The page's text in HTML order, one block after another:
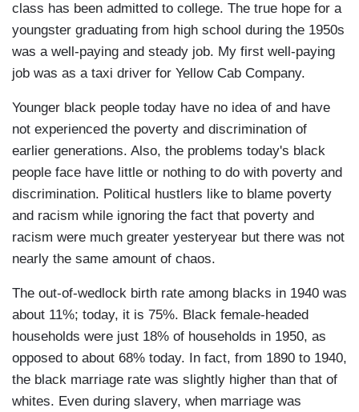
class has been admitted to college. The true hope for a
youngster graduating from high school during the 1950s
was a well-paying and steady job. My first well-paying
job was as a taxi driver for Yellow Cab Company.
Younger black people today have no idea of and have
not experienced the poverty and discrimination of
earlier generations. Also, the problems today's black
people face have little or nothing to do with poverty and
discrimination. Political hustlers like to blame poverty
and racism while ignoring the fact that poverty and
racism were much greater yesteryear but there was not
nearly the same amount of chaos.
The out-of-wedlock birth rate among blacks in 1940 was
about 11%; today, it is 75%. Black female-headed
households were just 18% of households in 1950, as
opposed to about 68% today. In fact, from 1890 to 1940,
the black marriage rate was slightly higher than that of
whites. Even during slavery, when marriage was